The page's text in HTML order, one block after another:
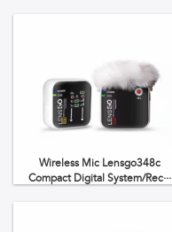
Wireless Mic Lensgo348c
Compact Digital System/Rec···